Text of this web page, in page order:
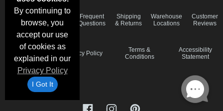
By continuing to
browse, you
accept our use
of cookies as
explained in our
Privacy Policy
I Got It
Email
Deals &
Specials
Brand
Color
Charts
Frequent
Questions
Shipping
& Returns
Warehouse
Locations
Customer
Reviews
Holiday
Schedule
Privacy Policy
Terms &
Conditions
Accessibility
Statement